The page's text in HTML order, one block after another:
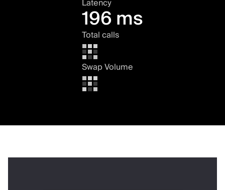
Latency
196 ms
Total calls
Swap Volume